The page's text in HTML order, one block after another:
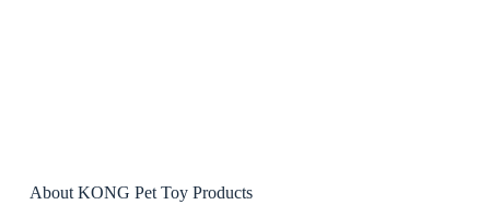
About KONG Pet Toy Products